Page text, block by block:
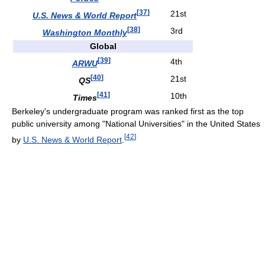
U.S. News & World Report[37]
21st
Washington Monthly[38]
3rd
Global
ARWU[39]
4th
QS[40]
21st
Times[41]
10th
Berkeley's undergraduate program was ranked first as the top
public university among "National Universities" in the United States
by U.S. News & World Report [42]